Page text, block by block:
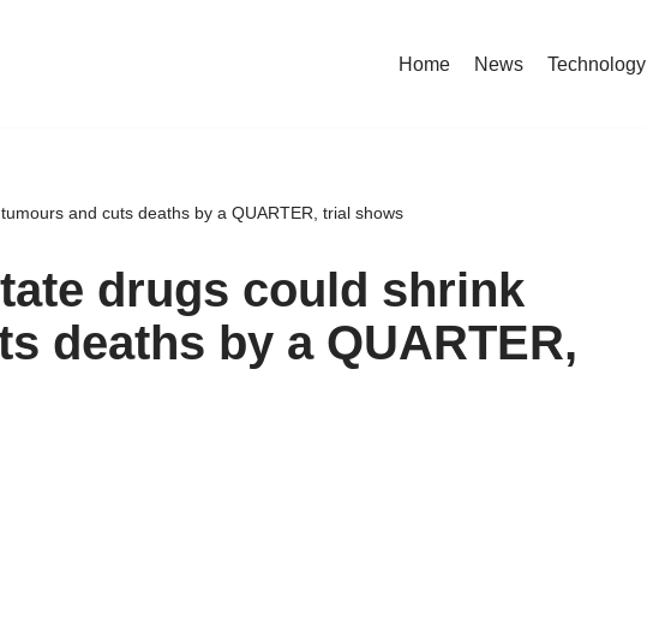
Home News Technology
and cuts deaths by a QUARTER, trial shows
drugs could shrink
deaths by a QUARTER,